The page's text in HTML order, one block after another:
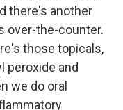
there's another
over-the-counter.
those topicals,
peroxide and
we do oral